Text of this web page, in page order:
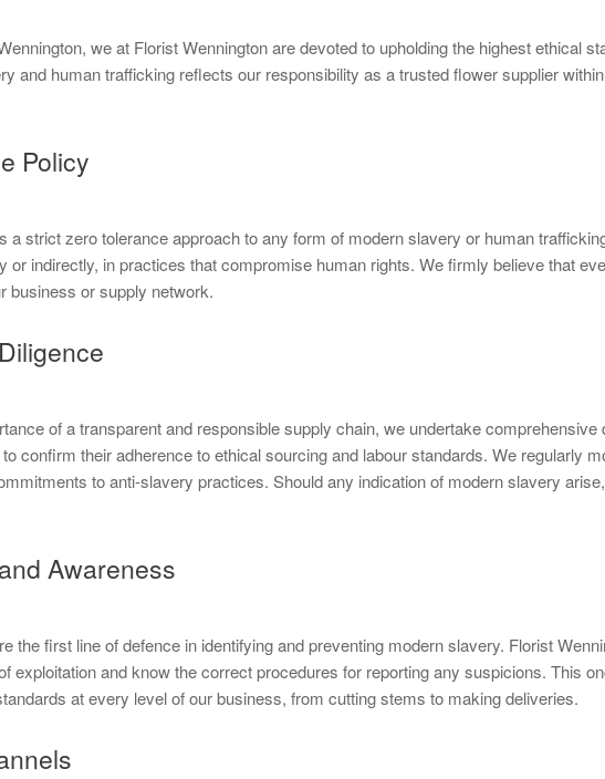
we at Florist Wennington are devoted to upholding the highest ethical
and human trafficking reflects our responsibility as a trusted flower supplier
Policy
a strict zero tolerance approach to any form of modern slavery or human
or indirectly, in practices that compromise human rights. We firmly believe that
business or supply network.
of a transparent and responsible supply chain, we undertake
confirm their adherence to ethical sourcing and labour standards. We regularly
to anti-slavery practices. Should any indication of modern slavery
Awareness
the first line of defence in identifying and preventing modern slavery. Florist
exploitation and know the correct procedures for reporting any suspicions. This
at every level of our business, from cutting stems to making deliveries.